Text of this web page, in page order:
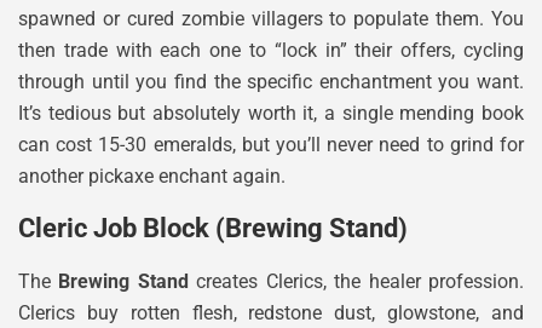
spawned or cured zombie villagers to populate them. You
then trade with each one to “lock in” their offers, cycling
through until you find the specific enchantment you want.
It’s tedious but absolutely worth it, a single mending book
can cost 15-30 emeralds, but you’ll never need to grind for
another pickaxe enchant again.
Cleric Job Block (Brewing Stand)
The Brewing Stand creates Clerics, the healer profession.
Clerics buy rotten flesh, redstone dust, glowstone, and